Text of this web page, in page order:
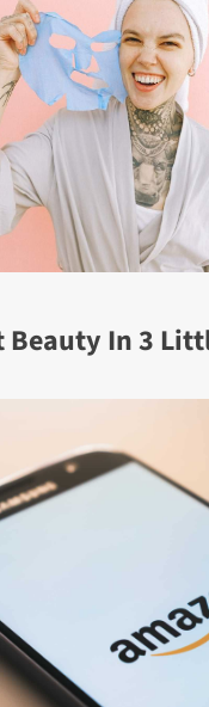
In 3